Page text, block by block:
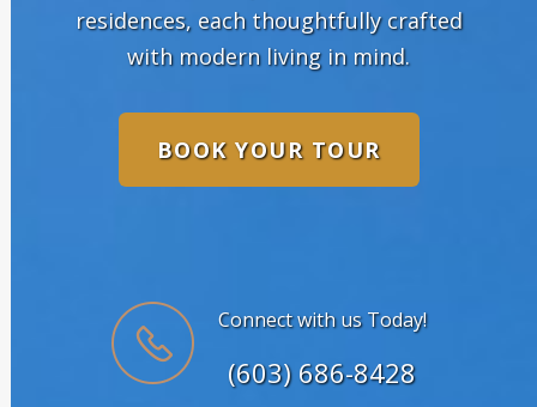
residences, each thoughtfully crafted
with modern living in mind.
BOOK YOUR TOUR
Connect with us Today!
(603) 686-8428